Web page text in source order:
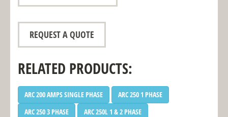
REQUEST A QUOTE
RELATED PRODUCTS:
ARC 200 AMPS SINGLE PHASE
ARC 250 1 PHASE
ARC 250 3 PHASE
ARC 250L 1 & 2 PHASE